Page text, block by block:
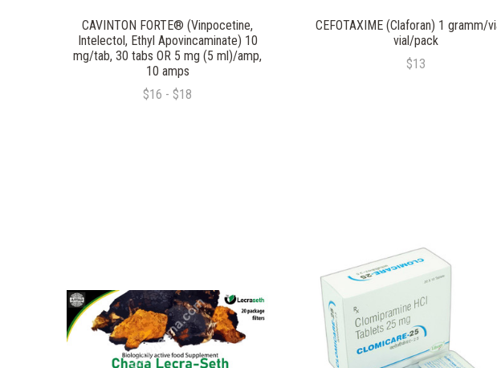
CAVINTON FORTE® (Vinpocetine,
Intelectol, Ethyl Apovincaminate) 10
mg/tab, 30 tabs OR 5 mg (5 ml)/amp,
10 amps
$16 - $18
CEFOTAXIME (Claforan) 1 gramm/
vial/pack
$13